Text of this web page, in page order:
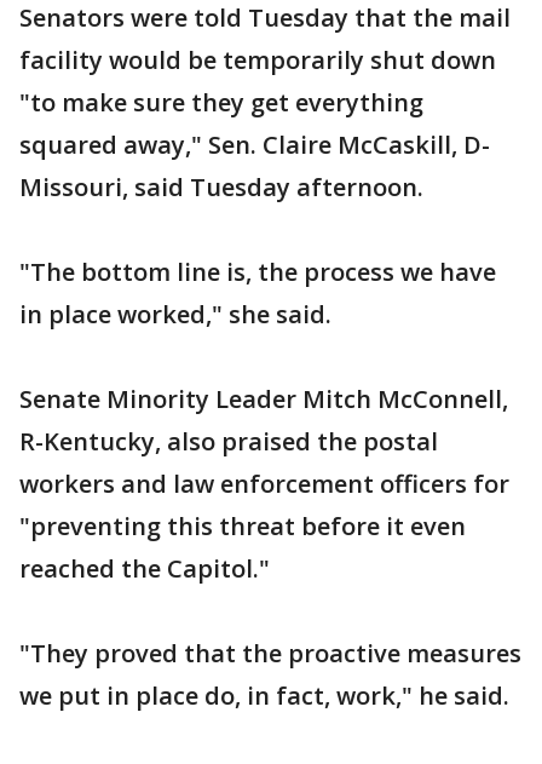
Senators were told Tuesday that the mail
facility would be temporarily shut down
"to make sure they get everything
squared away," Sen. Claire McCaskill, D-
Missouri, said Tuesday afternoon.
"The bottom line is, the process we have
in place worked," she said.
Senate Minority Leader Mitch McConnell,
R-Kentucky, also praised the postal
workers and law enforcement officers for
"preventing this threat before it even
reached the Capitol."
"They proved that the proactive measures
we put in place do, in fact, work," he said.